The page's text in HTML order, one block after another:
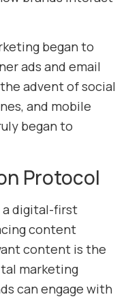
began to
ads and email
advent of social
and mobile
began to
Protocol
a digital-first
content
content is the
marketing
can engage with